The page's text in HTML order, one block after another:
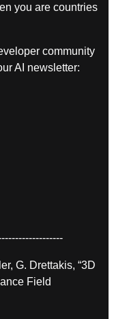
you are countries
community
AI newsletter:
G. Drettakis, “3D
Field